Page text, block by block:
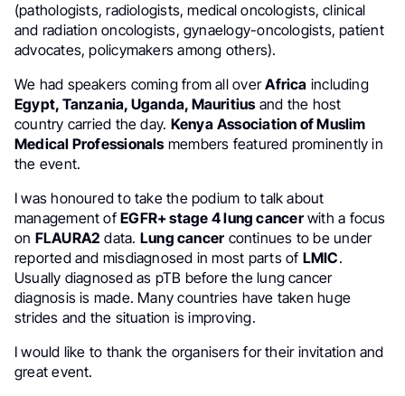
(pathologists, radiologists, medical oncologists, clinical
and radiation oncologists, gynaelogy-oncologists, patient
advocates, policymakers among others).
We had speakers coming from all overAfrica including
Egypt, Tanzania, Uganda, Mauritiusand the host
country carried the day. Kenya Association of Muslim
Medical Professionalsmembers featured prominently in
the event.
I was honoured to take the podium to talk about
management ofEGFR+ stage 4 lung cancerwith a focus
on FLAURA2 data. Lung cancer continues to be under
reported and misdiagnosed in most parts of LMIC.
Usually diagnosed as pTB before the lung cancer
diagnosis is made. Many countries have taken huge
strides and the situation is improving.
I would like to thank the organisers for their invitation and
great event.